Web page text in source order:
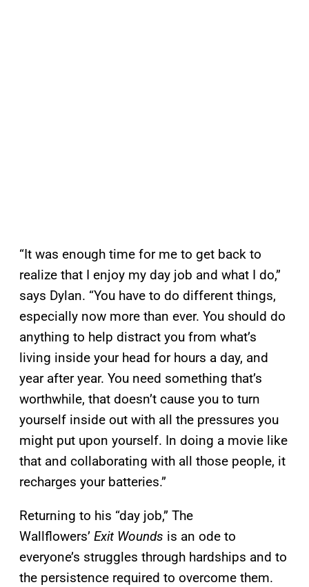
“It was enough time for me to get back to
realize that I enjoy my day job and what I do,”
says Dylan. “You have to do different things,
especially now more than ever. You should do
anything to help distract you from what’s
living inside your head for hours a day, and
year after year. You need something that’s
worthwhile, that doesn’t cause you to turn
yourself inside out with all the pressures you
might put upon yourself. In doing a movie like
that and collaborating with all those people, it
recharges your batteries.”
Returning to his “day job,” The
Wallflowers’ Exit Wounds is an ode to
everyone’s struggles through hardships and to
the persistence required to overcome them.